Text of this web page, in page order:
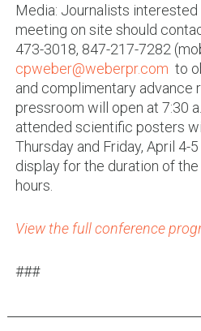
Media: Journalists
meeting on site should
473-3018, 847-217-7282
cpweber@weberpr.com to
and complimentary advance
pressroom will open at 7:30
attended scientific posters
Thursday and Friday, April 4-
display for the duration of
hours.
View the full conference
###